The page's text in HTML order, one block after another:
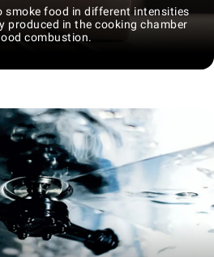
smoke food in different intensities
produced in the cooking chamber
combustion.